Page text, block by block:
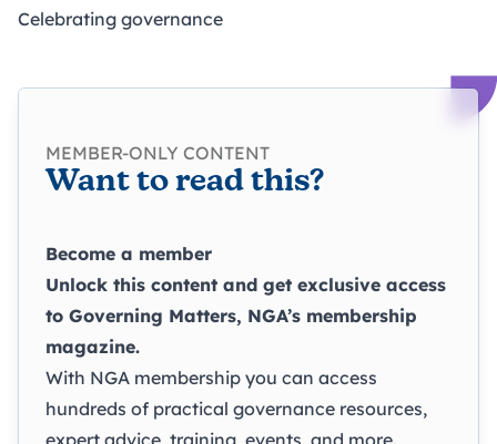
Celebrating governance
MEMBER-ONLY CONTENT
Want to read this?
Become a member
Unlock this content and get exclusive access
to Governing Matters, NGA’s membership
magazine.
With NGA membership you can access
hundreds of practical governance resources,
expert advice, training, events, and more.